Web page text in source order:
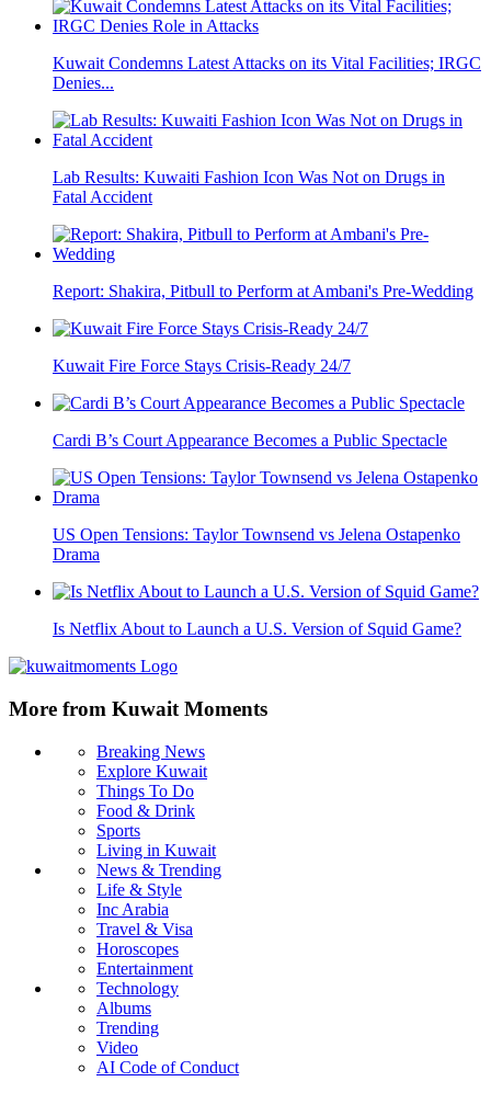
Kuwait Condemns Latest Attacks on its Vital Facilities; IRGC
Denies...
Lab Results: Kuwaiti Fashion Icon Was Not on Drugs in
Fatal Accident
Report: Shakira, Pitbull to Perform at Ambani's Pre-Wedding
Kuwait Fire Force Stays Crisis-Ready 24/7
Cardi B’s Court Appearance Becomes a Public Spectacle
US Open Tensions: Taylor Townsend vs Jelena Ostapenko
Drama
Is Netflix About to Launch a U.S. Version of Squid Game?
More from Kuwait Moments
Breaking News
Explore Kuwait
Things To Do
Food & Drink
Sports
Living in Kuwait
News & Trending
Life & Style
Inc Arabia
Travel & Visa
Horoscopes
Entertainment
Technology
Albums
Trending
Video
AI Code of Conduct